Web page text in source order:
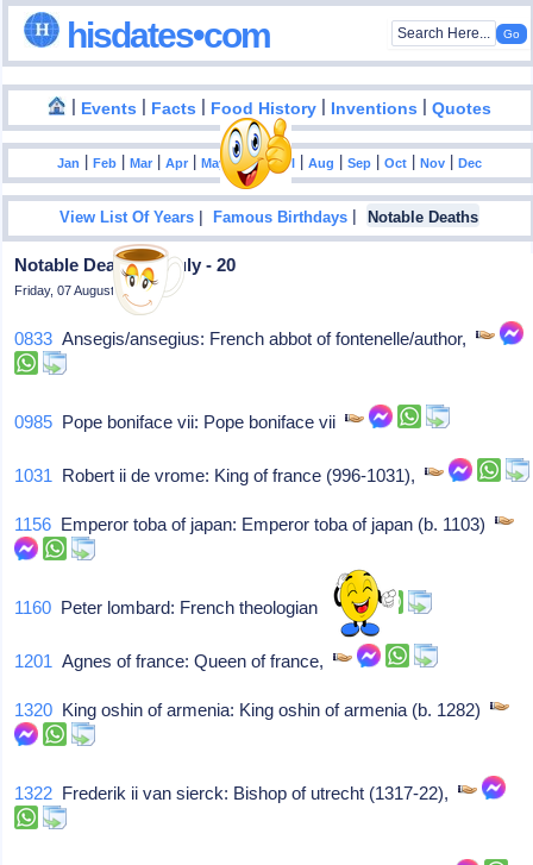
hisdates•com
| Events | Facts | Food History | Inventions |Quotes
Jan |Feb |Mar |Apr |May|Jun|Jul |Aug |Sep |Oct |Nov |Dec
View List Of Years |Famous Birthdays | Notable Deaths
Notable Deaths In July - 20
Friday, 07 August 2026
0833 Ansegis/ansegius: French abbot of fontenelle/author,
0985 Pope boniface vii: Pope boniface vii
1031 Robert ii de vrome: King of france (996-1031),
1156 Emperor toba of japan: Emperor toba of japan (b. 1103)
1160 Peter lombard: French theologian
1201 Agnes of france: Queen of france,
1320 King oshin of armenia: King oshin of armenia (b. 1282)
1322 Frederik ii van sierck: Bishop of utrecht (1317-22),